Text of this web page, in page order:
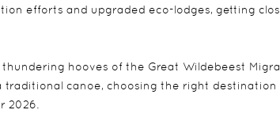
efforts and upgraded eco-lodges, getting
hooves of the Great Wildebeest
canoe, choosing the right destination
2026.